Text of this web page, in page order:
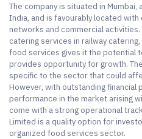
The company is situated in
India, and is favourably located
networks and commercial
catering services in railway
food services gives it the potential
provides opportunity for growth.
specific to the sector that could
However, with outstanding financial
performance in the market arising
come with a strong operational
Limited is a quality option for
organized food services sector.